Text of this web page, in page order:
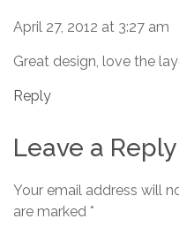
April 27, 2012 at 3:27 am
Great design, love the
Reply
Leave a Reply
Your email address will
are marked *